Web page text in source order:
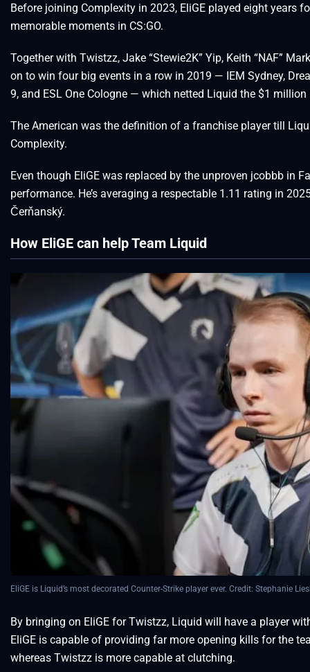
Before joining Complexity in 2023, EliGE played eight years
memorable moments in CS:GO.
Together with Twistzz, Jake “Stewie2K” Yip, Keith “NAF”
on to win four big events in a row in 2019 — IEM Sydney,
9, and ESL One Cologne — which netted Liquid the $1
The American was the definition of a franchise player till
Complexity.
Even though EliGE was replaced by the unproven jcobbb in
performance. He’s averaging a respectable 1.11 rating in
Čerňanský.
How EliGE can help Team Liquid
EliGE is Liquid’s most decorated Counter-Strike player ever. Credit: Stephanie
By bringing on EliGE for Twistzz, Liquid will have a player
EliGE is capable of providing far more opening kills for the
whereas Twistzz is more capable at clutching.